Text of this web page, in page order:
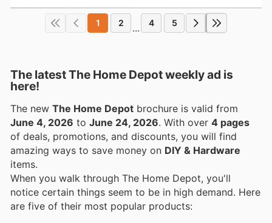
1 2 ... 4 5
The latest The Home Depot weekly ad is
here!
The new The Home Depot brochure is valid from
June 4, 2026 to June 24, 2026 . With over 4 pages
of deals, promotions, and discounts, you will find
amazing ways to save money on DIY & Hardware
items.
When you walk through The Home Depot, you'll
notice certain things seem to be in high demand. Here
are five of their most popular products: